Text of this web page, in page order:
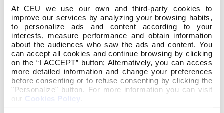
At CEU we use our own and third-party cookies to
improve our services by analyzing your browsing habits,
to personalize ads and content according to your
interests, measure performance and obtain information
about the audiences who saw the ads and content. You
can accept all cookies and continue browsing by clicking
on the “I ACCEPT” button; Alternatively, you can access
more detailed information and change your preferences
before consenting or to refuse consenting by clicking the
"Personalize" button. For more information you can visit
our Cookies Policy